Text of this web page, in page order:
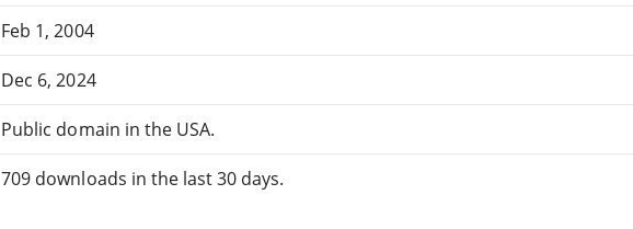
Feb 1, 2004
Dec 6, 2024
Public domain in the USA.
709 downloads in the last 30 days.